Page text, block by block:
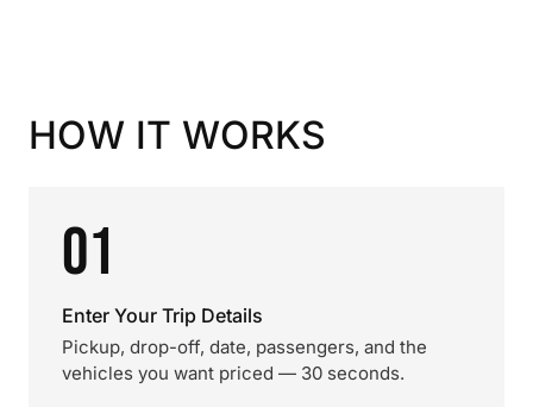
HOW IT WORKS
01
Enter Your Trip Details
Pickup, drop-off, date, passengers, and the
vehicles you want priced — 30 seconds.